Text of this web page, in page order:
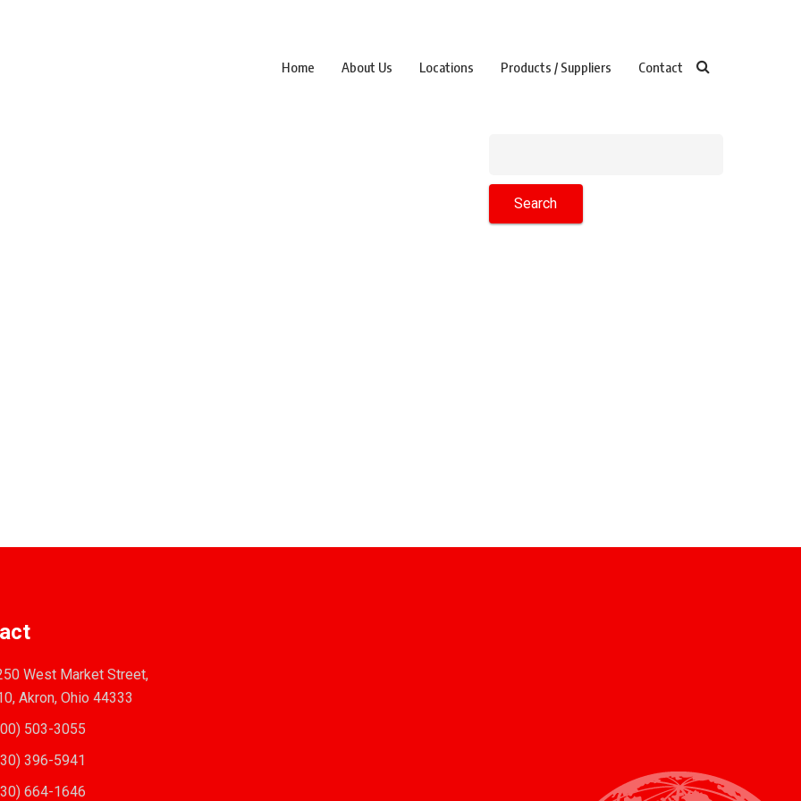
Home About Us Locations Products / Suppliers Contact
West Market Street,
Akron, Ohio 44333
503-3055
396-5941
664-1646